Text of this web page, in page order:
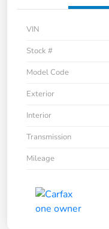
VIN
Stock #
Model Code
Exterior
Interior
Transmission
Mileage